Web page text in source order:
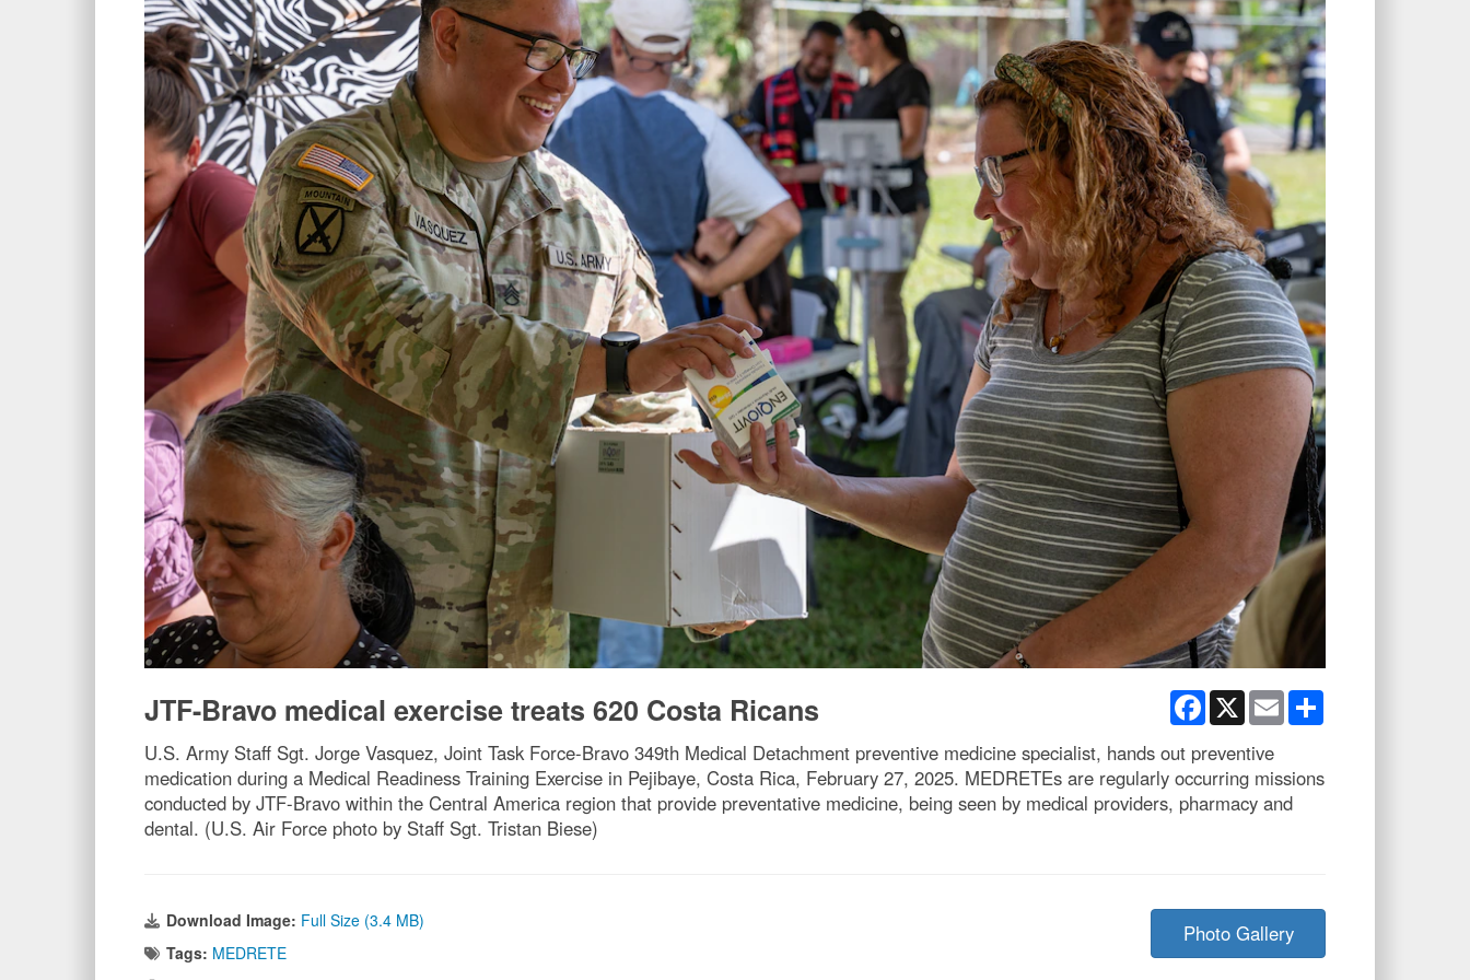
Facebook
X Email
JTF-Bravo medical exercise treats 620 Costa Ricans
U.S. Army Staff Sgt. Jorge Vasquez, Joint Task Force-Bravo 349th Medical Detachment preventive medicine specialist, hands out preventive
medication during a Medical Readiness Training Exercise in Pejibaye, Costa Rica, February 27, 2025. MEDRETEs are regularly occurring missions
conducted by JTF-Bravo within the Central America region that provide preventative medicine, being seen by medical providers, pharmacy and
dental. (U.S. Air Force photo by Staff Sgt. Tristan Biese)
Download Image: Full Size (3.4 MB)
Tags: MEDRETE
Photo Gallery